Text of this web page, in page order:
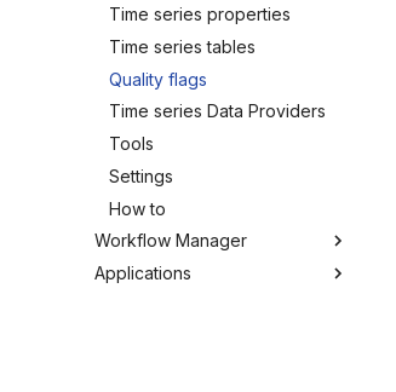
Tools
Troubleshooting
How to
MIKE SHE Adapter
MODFLOW Adapter
NWS Adapter
Source Adapter
SWAT Adapter
WEAP Adapter
Time series properties
Time series tables
Quality flags
Time series Data Providers
Tools
Settings
How to
Workflow Manager
Overview
Applications